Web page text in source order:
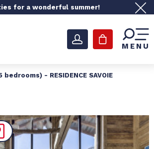
for a wonderful summer!
MENU
bedrooms) - RESIDENCE SAVOIE